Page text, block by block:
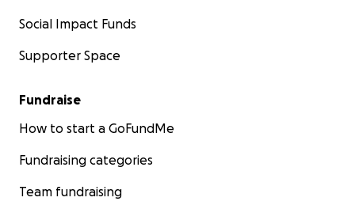
Social Impact Funds
Supporter Space
Fundraise
How to start a GoFundMe
Fundraising categories
Team fundraising